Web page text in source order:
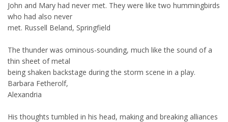
John and Mary had never met. They were like two hummingbirds
who had also never
met. Russell Beland, Springfield
The thunder was ominous-sounding, much like the sound of a
thin sheet of metal
being shaken backstage during the storm scene in a play.
Barbara Fetherolf,
Alexandria
His thoughts tumbled in his head, making and breaking alliances